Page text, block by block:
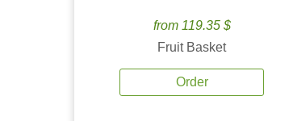
from 119.35 $
Fruit Basket
Order